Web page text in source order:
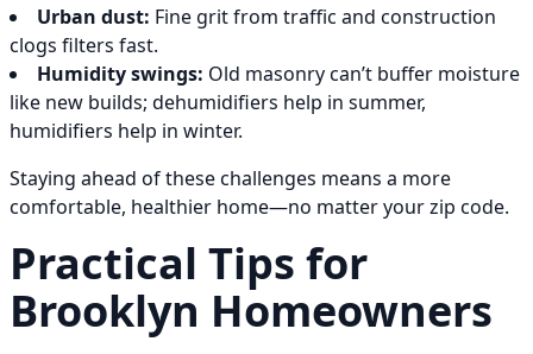
Urban dust: Fine grit from traffic and construction
clogs filters fast.
Humidity swings: Old masonry can’t buffer moisture
like new builds; dehumidifiers help in summer,
humidifiers help in winter.
Staying ahead of these challenges means a more
comfortable, healthier home—no matter your zip code.
Practical Tips for
Brooklyn Homeowners